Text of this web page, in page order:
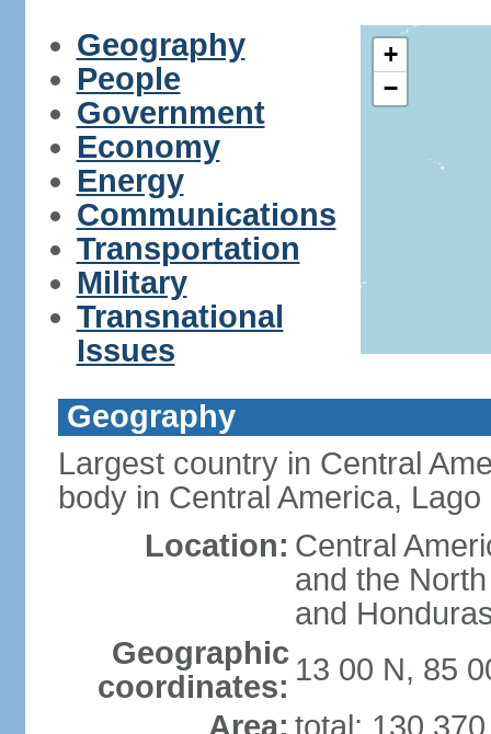
Geography
People
Government
Economy
Energy
Communications
Transportation
Military
Transnational
Issues
+
−
Geography
Largest country in Central
body in Central America,
Location: Central
and the
and
Geographic
coordinates: 13 00 N, 85
Area: total: